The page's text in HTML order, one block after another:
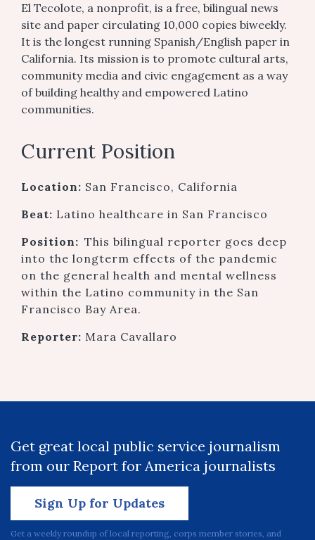
El Tecolote, a nonprofit, is a free, bilingual news
site and paper circulating 10,000 copies biweekly.
It is the longest running Spanish/English paper in
California. Its mission is to promote cultural arts,
community media and civic engagement as a way
of building healthy and empowered Latino
communities.
Current Position
Location: San Francisco, California
Beat: Latino healthcare in San Francisco
Position: This bilingual reporter goes deep
into the longterm effects of the pandemic
on the general health and mental wellness
within the Latino community in the San
Francisco Bay Area.
Reporter: Mara Cavallaro
Get great local public service journalism
from our Report for America journalists
Sign Up for Updates
Get a weekly roundup of local reporting, corps member stories, and